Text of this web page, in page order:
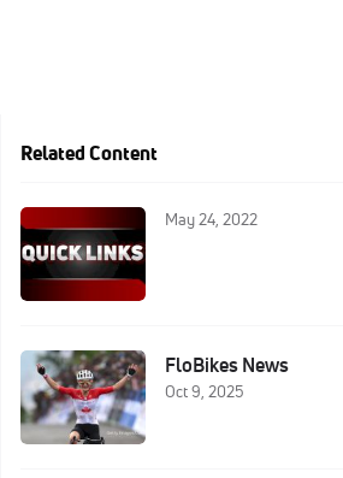
Related Content
May 24, 2022
FloBikes News
Oct 9, 2025